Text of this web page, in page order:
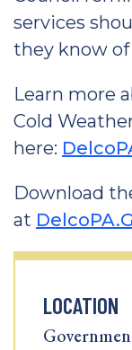
services
they know of
Learn more
Cold
here:
Download
at
LOCATION